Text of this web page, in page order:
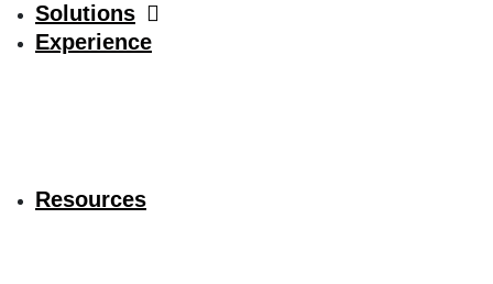
Solutions
Experience
Resources